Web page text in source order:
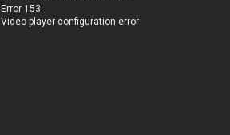
Error 153
Video player configuration error